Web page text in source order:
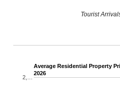
Tourist
Average Residential Property
2026
2,…